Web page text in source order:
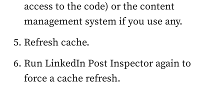
access to the code) or the content
management system if you use any.
Refresh cache.
Run LinkedIn Post Inspectoragain to
force a cache refresh.